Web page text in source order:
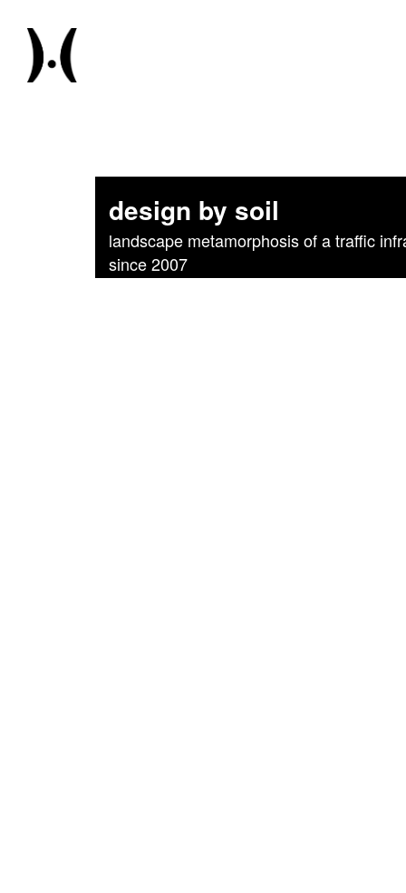
design by soil
landscape metamorphosis of a traffic
since 2007